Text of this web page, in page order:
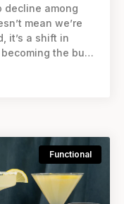
decline among
mean we’re
it’s a shift in
the buzz
Functional